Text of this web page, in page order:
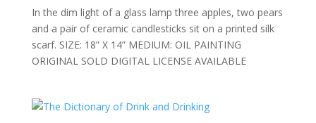
In the dim light of a glass lamp three apples, two pears
and a pair of ceramic candlesticks sit on a printed silk
scarf. SIZE: 18” X 14” MEDIUM: OIL PAINTING
ORIGINAL SOLD DIGITAL LICENSE AVAILABLE